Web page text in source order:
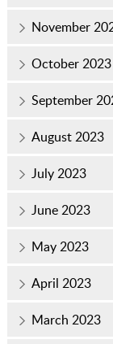
November
October 2023
September
August 2023
July 2023
June 2023
May 2023
April 2023
March 2023